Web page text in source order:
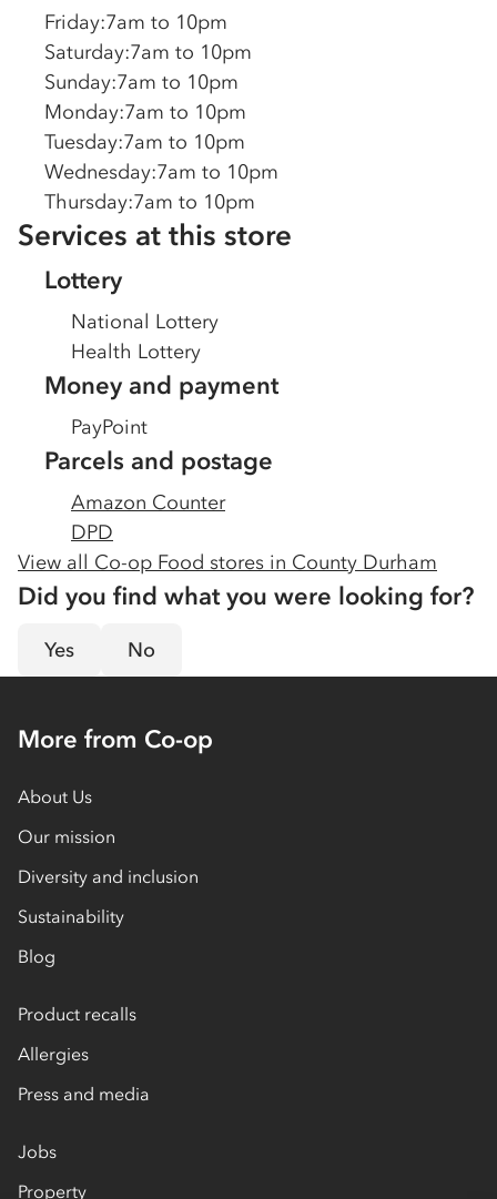
Friday:7am to 10pm
Saturday:7am to 10pm
Sunday:7am to 10pm
Monday:7am to 10pm
Tuesday:7am to 10pm
Wednesday:7am to 10pm
Thursday:7am to 10pm
Services at this store
Lottery
National Lottery
Health Lottery
Money and payment
PayPoint
Parcels and postage
Amazon Counter
DPD
View all Co-op Food stores in County Durham
Did you find what you were looking for?
Yes No
More from Co-op
About Us
Our mission
Diversity and inclusion
Sustainability
Blog
Product recalls
Allergies
Press and media
Jobs
Property